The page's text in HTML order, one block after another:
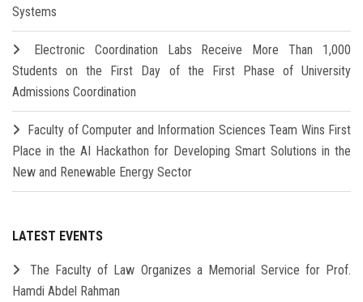
Systems
Electronic Coordination Labs Receive More Than 1,000
Students on the First Day of the First Phase of University
Admissions Coordination
Faculty of Computer and Information Sciences Team Wins First
Place in the AI Hackathon for Developing Smart Solutions in the
New and Renewable Energy Sector
LATEST EVENTS
The Faculty of Law Organizes a Memorial Service for Prof.
Hamdi Abdel Rahman